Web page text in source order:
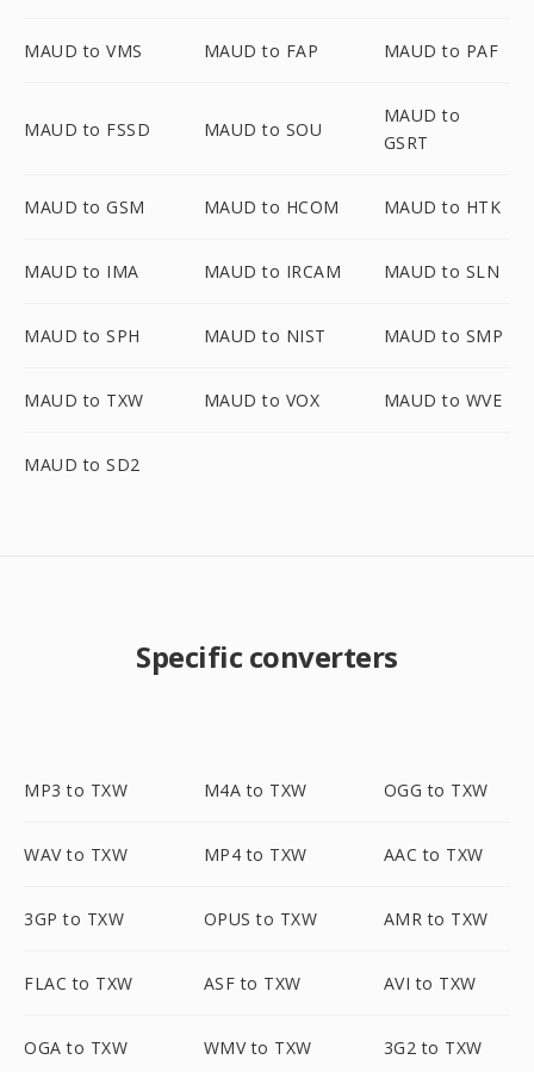
MAUD to VMS MAUD to FAP MAUD to PAF
MAUD to FSSD MAUD to SOU
MAUD to
GSRT
MAUD to GSM MAUD to HCOM MAUD to HTK
MAUD to IMA MAUD to IRCAM MAUD to SLN
MAUD to SPH MAUD to NIST MAUD to SMP
MAUD to TXW MAUD to VOX MAUD to WVE
MAUD to SD2
Specific converters
MP3 to TXW M4A to TXW OGG to TXW
WAV to TXW MP4 to TXW AAC to TXW
3GP to TXW OPUS to TXW AMR to TXW
FLAC to TXW ASF to TXW AVI to TXW
OGA to TXW WMV to TXW 3G2 to TXW